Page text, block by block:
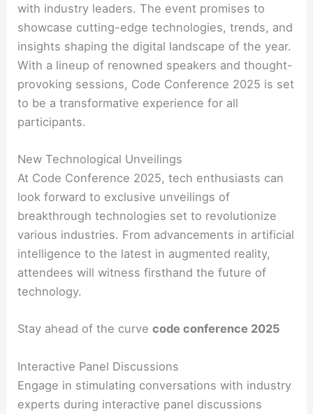
with industry leaders. The event promises to
showcase cutting-edge technologies, trends, and
insights shaping the digital landscape of the year.
With a lineup of renowned speakers and thought-
provoking sessions, Code Conference 2025 is set
to be a transformative experience for all
participants.
New Technological Unveilings
At Code Conference 2025, tech enthusiasts can
look forward to exclusive unveilings of
breakthrough technologies set to revolutionize
various industries. From advancements in artificial
intelligence to the latest in augmented reality,
attendees will witness firsthand the future of
technology.
Stay ahead of the curvecode conference 2025
Interactive Panel Discussions
Engage in stimulating conversations with industry
experts during interactive panel discussions